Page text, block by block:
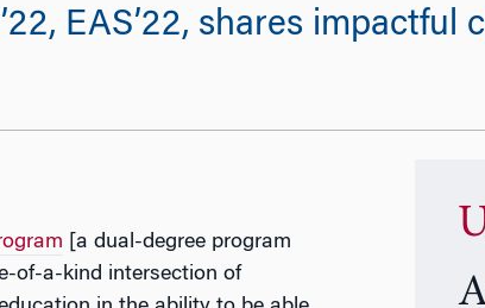
EAS’22, shares
[a dual-degree program
of-a-kind intersection of